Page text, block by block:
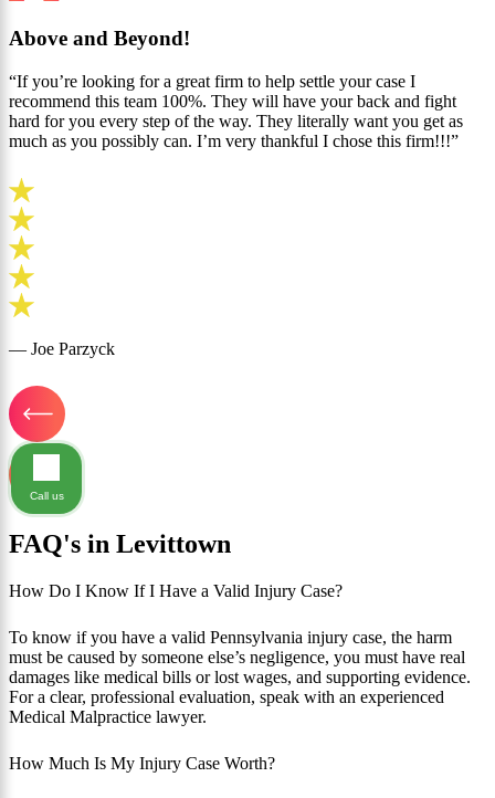
Above and Beyond!
“If you’re looking for a great firm to help settle your case I
recommend this team 100%. They will have your back and fight
hard for you every step of the way. They literally want you get as
much as you possibly can. I’m very thankful I chose this firm!!!”
— Joe Parzyck
FAQ's in Levittown
How Do I Know If I Have a Valid Injury Case?
To know if you have a valid Pennsylvania injury case, the harm
must be caused by someone else’s negligence, you must have real
damages like medical bills or lost wages, and supporting evidence.
For a clear, professional evaluation, speak with an experienced
Medical Malpractice lawyer.
How Much Is My Injury Case Worth?
Call us